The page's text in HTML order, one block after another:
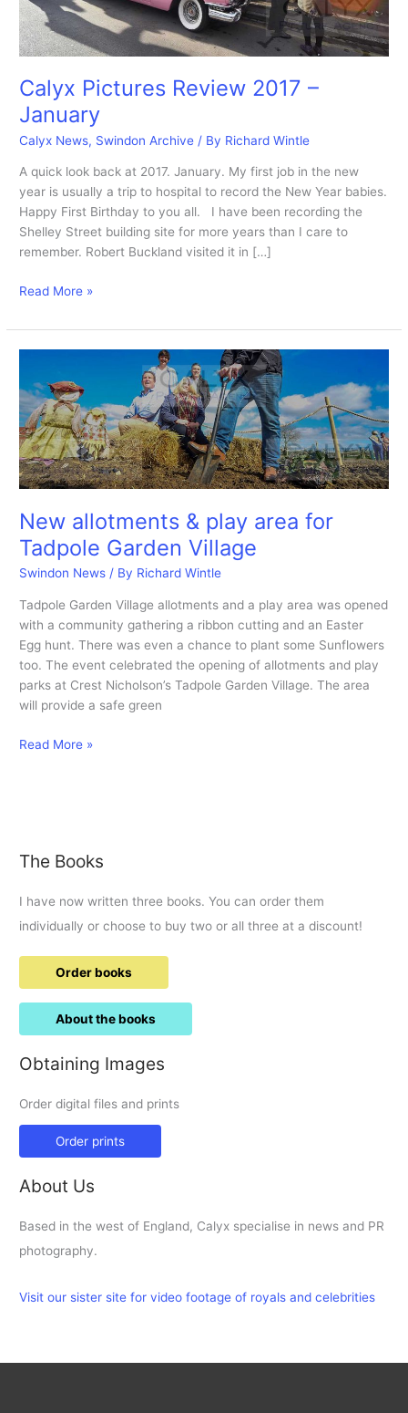
Calyx Pictures Review 2017 –
January
Calyx News, Swindon Archive / By Richard Wintle
A quick look back at 2017. January. My first job in the new
year is usually a trip to hospital to record the New Year babies.
Happy First Birthday to you all. I have been recording the
Shelley Street building site for more years than I care to
remember. Robert Buckland visited it in […]
Calyx
Review
2017
January
Read More »
New allotments & play area for
Tadpole Garden Village
Swindon News / By Richard Wintle
Tadpole Garden Village allotments and a play area was opened
with a community gathering a ribbon cutting and an Easter
Egg hunt. There was even a chance to plant some Sunflowers
too. The event celebrated the opening of allotments and play
parks at Crest Nicholson’s Tadpole Garden Village. The area
will provide a safe green
New
Tadpole
Village
Read More »
The Books
I have now written three books. You can order them
individually or choose to buy two or all three at a discount!
Order books
About the books
Obtaining Images
Order digital files and prints
Order prints
About Us
Based in the west of England, Calyx specialise in news and PR
photography.
Visit our sister site for video footage of royals and celebrities